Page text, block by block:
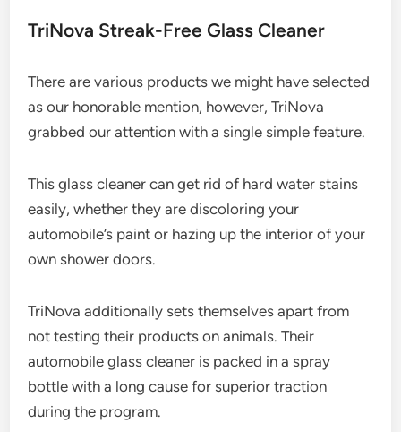
TriNova Streak-Free Glass Cleaner
There are various products we might have selected
as our honorable mention, however, TriNova
grabbed our attention with a single simple feature.
This glass cleaner can get rid of hard water stains
easily, whether they are discoloring your
automobile’s paint or hazing up the interior of your
own shower doors.
TriNova additionally sets themselves apart from
not testing their products on animals. Their
automobile glass cleaner is packed in a spray
bottle with a long cause for superior traction
during the program.